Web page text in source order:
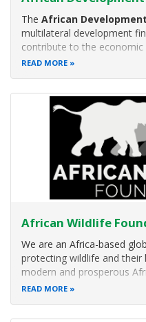
The African
multilateral development
contribute to the
progress of African countries.
READ MORE
African Wildlife
We are an Africa-based
protecting wildlife and
modern and prosperous
vision of African-led
READ MORE